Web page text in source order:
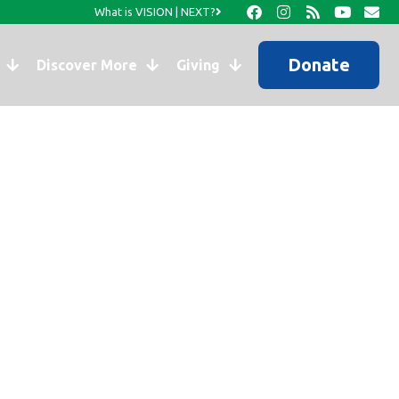
What is VISION | NEXT?
Discover More Giving Donate